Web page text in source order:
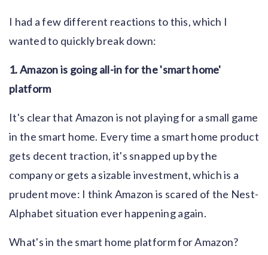
I had a few different reactions to this, which I
wanted to quickly break down:
1. Amazon is going all-in for the 'smart home'
platform
It's clear that Amazon is not playing for a small game
in the smart home. Every time a smart home product
gets decent traction, it's snapped up by the
company or gets a sizable investment, which is a
prudent move: I think Amazon is scared of the Nest-
Alphabet situation ever happening again.
What's in the smart home platform for Amazon?